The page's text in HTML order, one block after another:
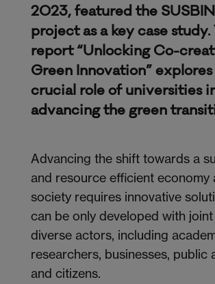
2023, featured the
project as a key case study.
report “Unlocking Co-
Green Innovation”
crucial role of universities
advancing the green
Advancing the shift towards a
and resource efficient economy
society requires innovative
can be only developed with
diverse actors, including
researchers, businesses, public
and citizens.